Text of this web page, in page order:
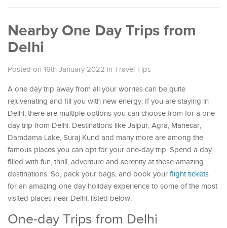
Nearby One Day Trips from
Delhi
Posted on 16th January 2022 in Travel Tips
A one day trip away from all your worries can be quite
rejuvenating and fill you with new energy. If you are staying in
Delhi, there are multiple options you can choose from for a one-
day trip from Delhi. Destinations like Jaipur, Agra, Manesar,
Damdama Lake, Suraj Kund and many more are among the
famous places you can opt for your one-day trip. Spend a day
filled with fun, thrill, adventure and serenity at these amazing
destinations. So, pack your bags, and book your flight tickets
for an amazing one day holiday experience to some of the most
visited places near Delhi, listed below.
One-day Trips from Delhi